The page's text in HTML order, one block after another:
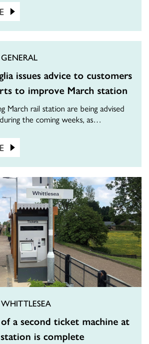
GENERAL
issues advice to customers
to improve March station
March rail station are being advised
the coming weeks, as…
WHITTLESEA
a second ticket machine at
is complete